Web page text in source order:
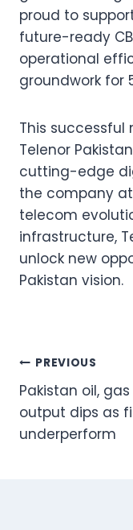
proud to
future-ready
operational
groundwork for
This successful
Telenor
cutting-edge
the company
telecom
infrastructure,
unlock new
Pakistan vision.
Post
PREVIOUS
Pakistan oil, gas
output dips as
underperform